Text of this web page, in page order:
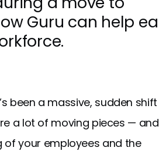
Guru can help
been a massive, sudden
a lot of moving pieces —
of your employees and the